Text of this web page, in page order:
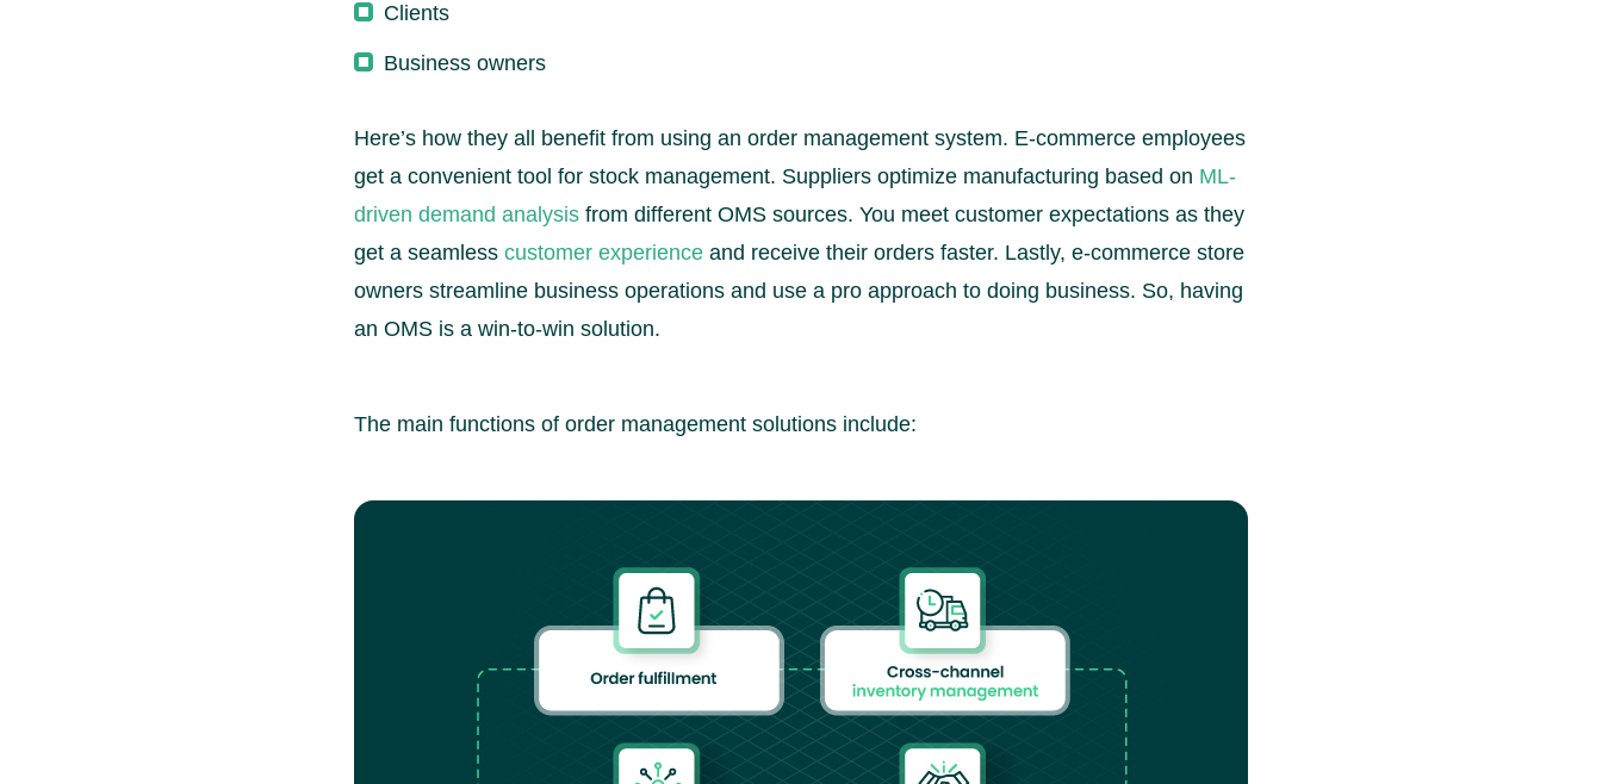
Clients
Business owners
Here’s how they all benefit from using an order management system. E-commerce employees
get a convenient tool for stock management. Suppliers optimize manufacturing based on ML-
driven demand analysisfrom different OMS sources. You meet customer expectations as they
get a seamless customer experienceand receive their orders faster. Lastly, e-commerce store
owners streamline business operations and use a pro approach to doing business. So, having
an OMS is a win-to-win solution.
The main functions of order management solutions include: